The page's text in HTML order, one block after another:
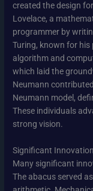
created the design
Lovelace, a
programmer by
Turing, known for
algorithm and
which laid the
Neumann
Neumann model,
These individuals
strong vision.
Significant
Many significant
The abacus served